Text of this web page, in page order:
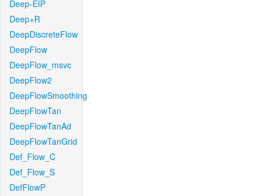
Deep-EIP
Deep+R
DeepDiscreteFlow
DeepFlow
DeepFlow_msvc
DeepFlow2
DeepFlowSmoothing
DeepFlowTan
DeepFlowTanAd
DeepFlowTanGrid
Def_Flow_C
Def_Flow_S
DefFlowP